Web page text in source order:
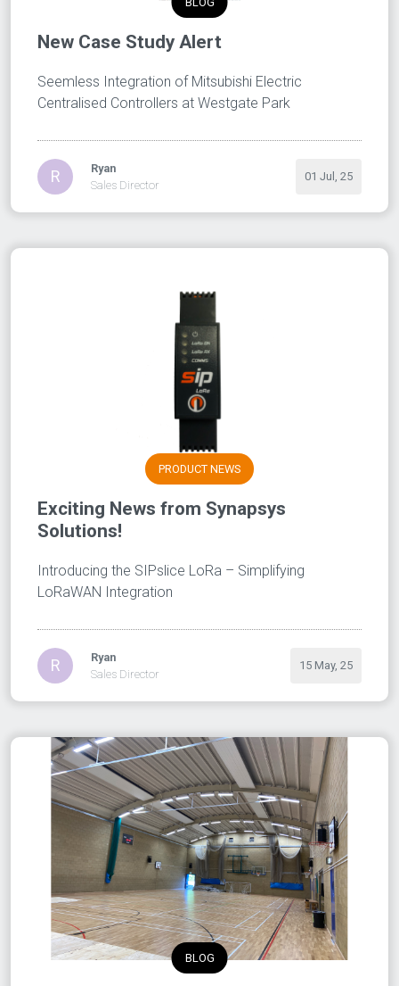
New Case Study Alert
Seemless Integration of Mitsubishi Electric
Centralised Controllers at Westgate Park
R
Ryan
Sales Director
01 Jul, 25
PRODUCT NEWS
Exciting News from Synapsys
Solutions!
Introducing the SIPslice LoRa – Simplifying
LoRaWAN Integration
R
Ryan
Sales Director
15 May, 25
BLOG